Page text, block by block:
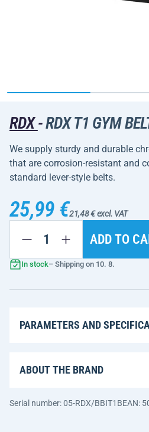
RDX-RDX T1 GYM
We supply sturdy and durable
that are corrosion-resistant and
standard lever-style belts.
25,99 €21,48 € excl. VAT
ADD TO
In stock– Shipping on 10. 8.
PARAMETERS AND
ABOUT THE BRAND
Serial number: 05-RDX/BBIT1BEAN: